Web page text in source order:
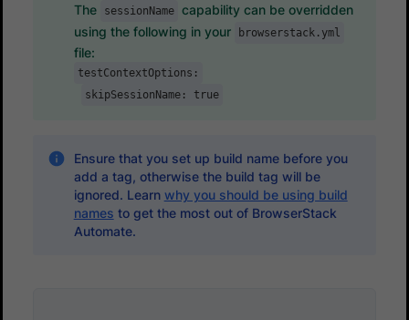
The sessionName capability can be overridden
using the following in your
browserstack.yml
file:
testContextOptions:
skipSessionName: true
Ensure that you set up build name before you
add a tag, otherwise the build tag will be
ignored. Learn why you should be using build
names to get the most out of BrowserStack
Automate.